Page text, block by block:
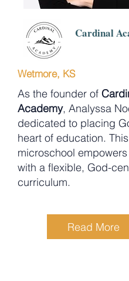
Cardinal
Wetmore, KS
As the founder of
Academy, Analyssa
dedicated to placing
heart of education.
microschool
with a flexible, God-
curriculum.
Read More